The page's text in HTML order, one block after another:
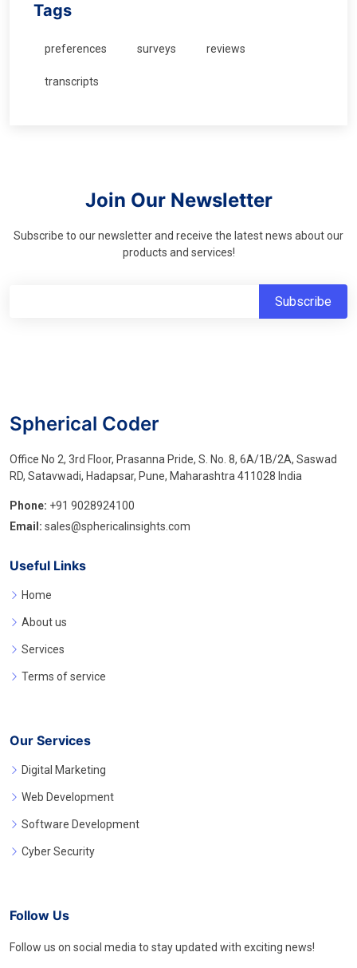
Tags
preferences surveys reviews
transcripts
Join Our Newsletter
Subscribe to our newsletter and receive the latest news about our
products and services!
Spherical Coder
Office No 2, 3rd Floor, Prasanna Pride, S. No. 8, 6A/1B/2A, Saswad
RD, Satavwadi, Hadapsar, Pune, Maharashtra 411028 India
Phone: +91 9028924100
Email: sales@sphericalinsights.com
Useful Links
Home
About us
Services
Terms of service
Our Services
Digital Marketing
Web Development
Software Development
Cyber Security
Follow Us
Follow us on social media to stay updated with exciting news!